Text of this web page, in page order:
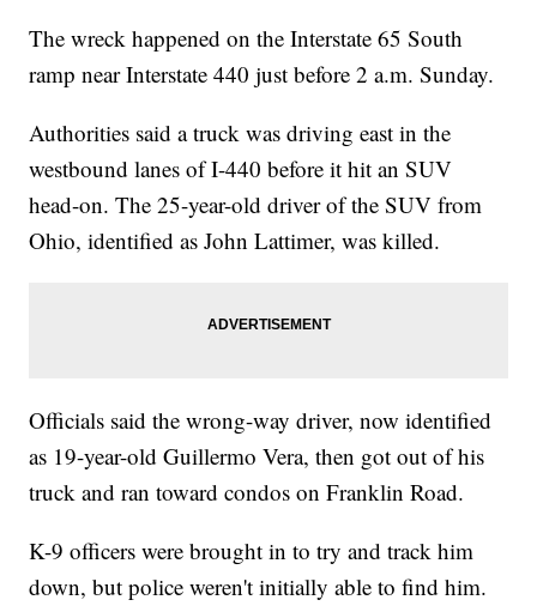
The wreck happened on the Interstate 65 South
ramp near Interstate 440 just before 2 a.m. Sunday.
Authorities said a truck was driving east in the
westbound lanes of I-440 before it hit an SUV
head-on. The 25-year-old driver of the SUV from
Ohio, identified as John Lattimer, was killed.
Officials said the wrong-way driver, now identified
as 19-year-old Guillermo Vera, then got out of his
truck and ran toward condos on Franklin Road.
K-9 officers were brought in to try and track him
down, but police weren't initially able to find him.